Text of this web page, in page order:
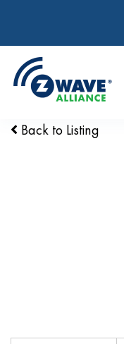
Back to Listing